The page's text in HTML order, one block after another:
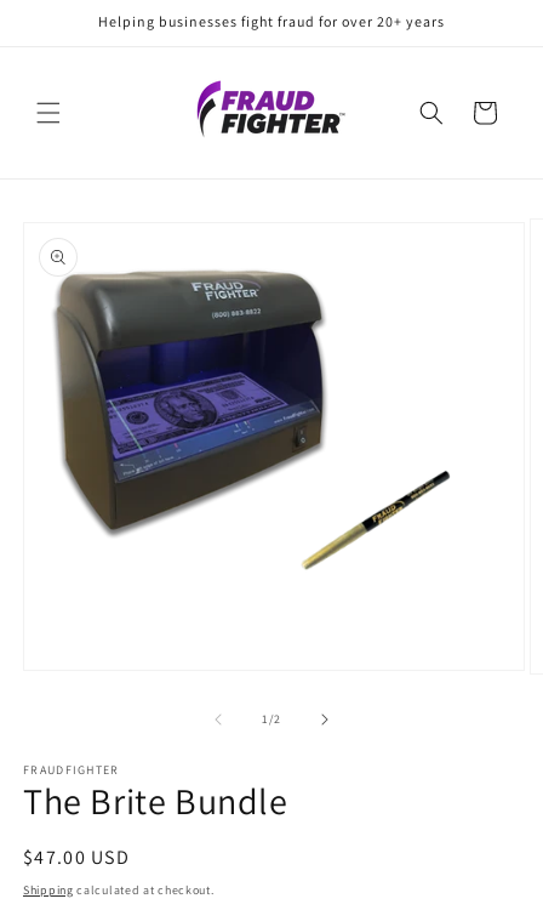
Helping businesses fight fraud for over 20+ years
Cart
product
information
1/of2
FRAUDFIGHTER
The Brite Bundle
Regular
price
$47.00 USD
Shipping calculated at checkout.